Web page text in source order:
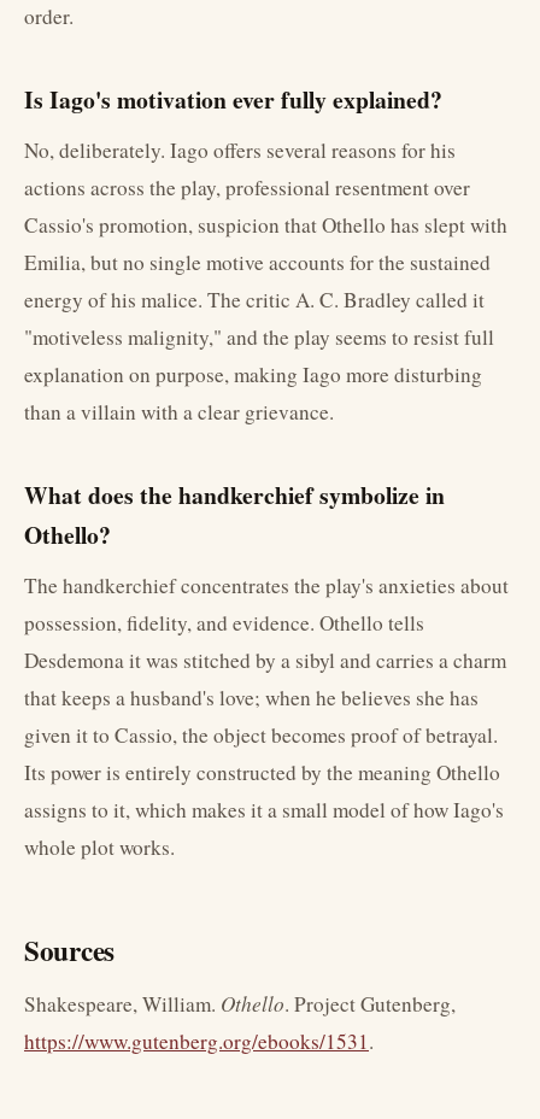
order.
Is Iago's motivation ever fully explained?
No, deliberately. Iago offers several reasons for his
actions across the play, professional resentment over
Cassio's promotion, suspicion that Othello has slept with
Emilia, but no single motive accounts for the sustained
energy of his malice. The critic A. C. Bradley called it
"motiveless malignity," and the play seems to resist full
explanation on purpose, making Iago more disturbing
than a villain with a clear grievance.
What does the handkerchief symbolize in
Othello?
The handkerchief concentrates the play's anxieties about
possession, fidelity, and evidence. Othello tells
Desdemona it was stitched by a sibyl and carries a charm
that keeps a husband's love; when he believes she has
given it to Cassio, the object becomes proof of betrayal.
Its power is entirely constructed by the meaning Othello
assigns to it, which makes it a small model of how Iago's
whole plot works.
Sources
Shakespeare, William. Othello. Project Gutenberg,
https://www.gutenberg.org/ebooks/1531.